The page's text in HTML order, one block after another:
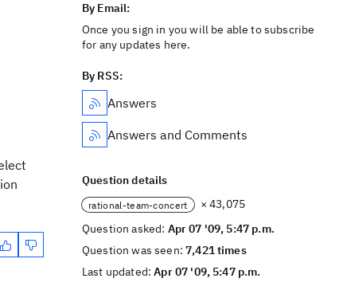
By Email:
Once you sign in you will be able to subscribe
for any updates here.
By RSS:
Answers
Answers and Comments
Question details
rational-team-concert
× 43,075
Question asked: Apr 07 '09, 5:47 p.m.
Question was seen:7,421 times
Last updated:Apr 07 '09, 5:47 p.m.